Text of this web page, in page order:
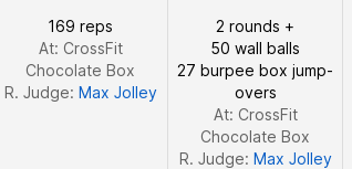
Veronika
Jordaan
169 reps
At: CrossFit
Chocolate Box
R. Judge: Max Jolley
2 rounds +
50 wall balls
27 burpee box jump-
overs
At: CrossFit
Chocolate Box
R. Judge: Max Jolley